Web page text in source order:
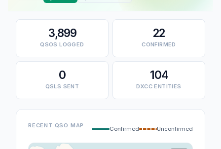
3,899
QSOS LOGGED
22
CONFIRMED
0
QSLS SENT
104
DXCC ENTITIES
RECENT QSO MAP
Confirmed Unconfirmed